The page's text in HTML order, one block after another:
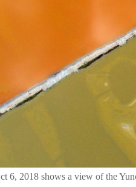
6, 2018 shows a view of the